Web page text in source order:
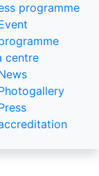
programme
centre